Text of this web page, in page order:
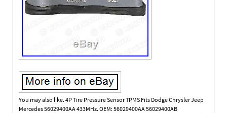
You may also like. 4P Tire Pressure Sensor TPMS Fits Dodge Chrysler Jeep
Mercedes 56029400AA 433MHz. OEM: 56029400AA 56029400AB